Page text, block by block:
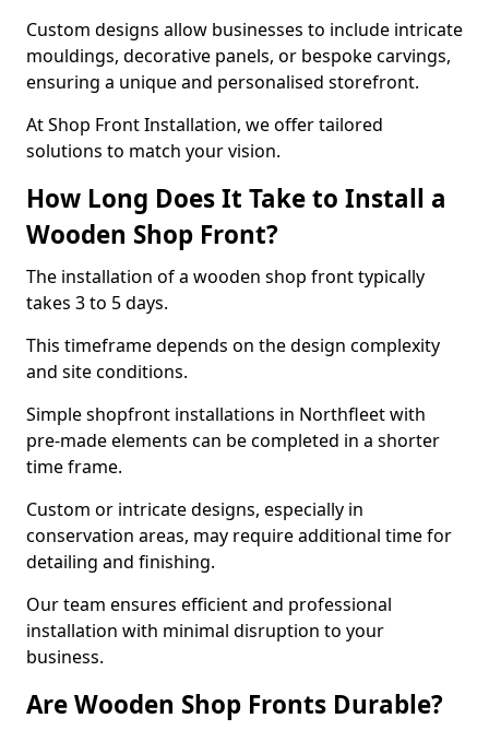
Custom designs allow businesses to include intricate
mouldings, decorative panels, or bespoke carvings,
ensuring a unique and personalised storefront.
At Shop Front Installation, we offer tailored
solutions to match your vision.
How Long Does It Take to Install a
Wooden Shop Front?
The installation of a wooden shop front typically
takes 3 to 5 days.
This timeframe depends on the design complexity
and site conditions.
Simple shopfront installations in Northfleet with
pre-made elements can be completed in a shorter
time frame.
Custom or intricate designs, especially in
conservation areas, may require additional time for
detailing and finishing.
Our team ensures efficient and professional
installation with minimal disruption to your
business.
Are Wooden Shop Fronts Durable?